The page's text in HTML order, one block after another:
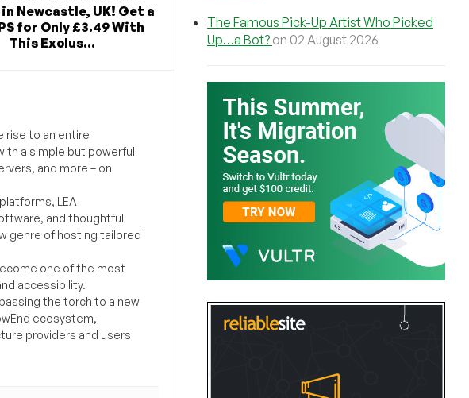
Newcastle, UK! Get a
for Only £3.49 With
This Exclus...
rise to an entire
a simple but powerful
and more – on
LEA
and thoughtful
genre of hosting tailored
one of the most
accessibility.
the torch to a new
ecosystem,
providers and users
The Famous Pick-Up Artist Who Picked
Up…a Bot? on 02 August 2026